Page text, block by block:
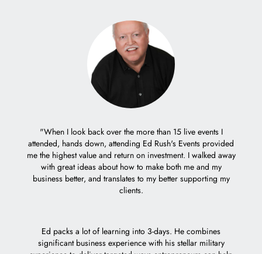
"When I look back over the more than 15 live events I
attended, hands down, attending Ed Rush's Events provided
me the highest value and return on investment. I walked away
with great ideas about how to make both me and my
business better, and translates to my better supporting my
clients.
Ed packs a lot of learning into 3-days. He combines
significant business experience with his stellar military